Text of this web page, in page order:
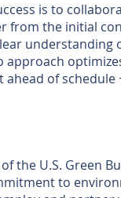
is to
from the initial
understanding
of schedule
the U.S. Green
to